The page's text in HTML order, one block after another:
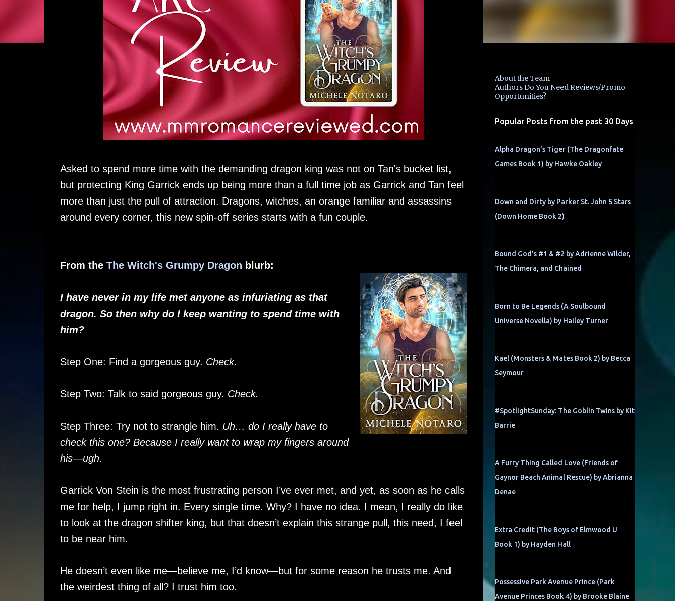
Asked to spend more time with the demanding dragon king was not on Tan's bucket list,
but protecting King Garrick ends up being more than a full time job as Garrick and Tan feel
more than just the pull of attraction. Dragons, witches, an orange familiar and assassins
around every corner, this new spin-off series starts with a fun couple.
From the The Witch's Grumpy Dragon blurb:
I have never in my life met anyone as infuriating as that
dragon. So then why do I keep wanting to spend time with
him?
Step One: Find a gorgeous guy. Check.
Step Two: Talk to said gorgeous guy. Check.
Step Three: Try not to strangle him. Uh… do I really have to
check this one? Because I really want to wrap my fingers around
his—ugh.
Garrick Von Stein is the most frustrating person I’ve ever met, and yet, as soon as he calls
me for help, I jump right in. Every single time. Why? I have no idea. I mean, I really do like
to look at the dragon shifter king, but that doesn’t explain this strange pull, this need, I feel
to be near him.
He doesn’t even like me—believe me, I’d know—but for some reason he trusts me. And
the weirdest thing of all? I trust him too.
About the Team
Authors Do You Need Reviews/Promo
Opportunities?
Popular Posts from the past 30 Days
Alpha Dragon's Tiger (The Dragonfate
Games Book 1) by Hawke Oakley
Down and Dirty by Parker St. John 5 Stars
(Down Home Book 2)
Bound God's #1 & #2 by Adrienne Wilder,
The Chimera, and Chained
Born to Be Legends (A Soulbound
Universe Novella) by Hailey Turner
Kael (Monsters & Mates Book 2) by Becca
Seymour
#SpotlightSunday: The Goblin Twins by Kit
Barrie
A Furry Thing Called Love (Friends of
Gaynor Beach Animal Rescue) by Abrianna
Denae
Extra Credit (The Boys of Elmwood U
Book 1) by Hayden Hall
Possessive Park Avenue Prince (Park
Avenue Princes Book 4) by Brooke Blaine